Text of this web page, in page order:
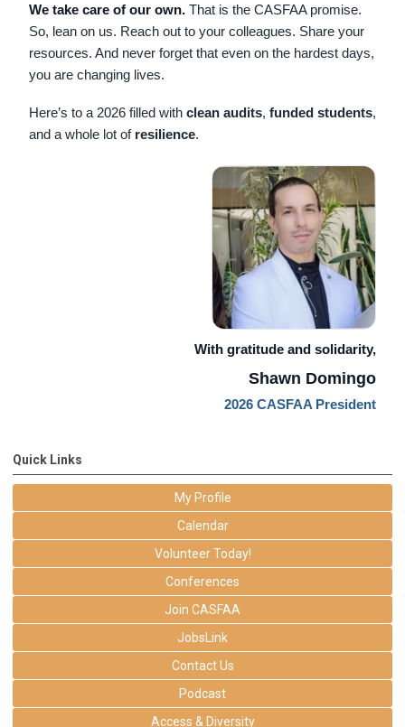
We take care of our own. That is the CASFAA promise.
So, lean on us. Reach out to your colleagues. Share your
resources. And never forget that even on the hardest days,
you are changing lives.
Here’s to a 2026 filled with clean audits, funded students,
and a whole lot of resilience.
With gratitude and solidarity,
Shawn Domingo
2026 CASFAA President
Quick Links
My Profile
Calendar
Volunteer Today!
Conferences
Join CASFAA
JobsLink
Contact Us
Podcast
Access & Diversity